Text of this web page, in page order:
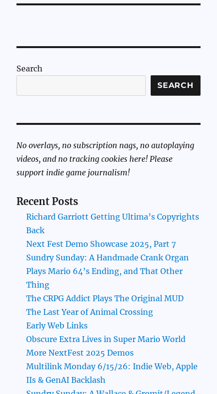
Search
SEARCH
No overlays, no subscription nags, no autoplaying
videos, and no tracking cookies here! Please
support indie game journalism!
Recent Posts
Richard Garriott Getting Ultima’s Copyrights
Back
Next Fest Demo Showcase 2025, Part 7
Sundry Sunday: A Handmade Crank Organ
Plays Mario 64’s Ending, and That Other
Thing
The CRPG Addict Plays The Original MUD
The Last Year of Animal Crossing
Early Web Links
Obscure Extra Lives in Super Mario World
More NextFest 2025 Demos
Multilink Monday 6/15/26: Indie Web, Apple
IIs & GenAI Backlash